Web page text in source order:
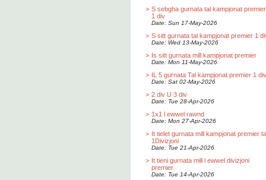
> S sebgha gurnata tal kampjonat premier
1 div
Date: Sun 17-May-2026
> S sitt gurnata tal kampjonat premier 1
Date: Wed 13-May-2026
> Is sitt gurnata mill kampjonat premier
Date: Mon 11-May-2026
> IL 5 gurnata Tal kampjonat premier 1
Date: Sat 02-May-2026
> 2 div U 3 div
Date: Tue 28-Apr-2026
> 1x1 l ewwel rawnd
Date: Mon 27-Apr-2026
> It tielet gurnata mill kampjonat premier ta
1Divizjoni
Date: Tue 21-Apr-2026
> It tieni gurnata mill l ewwel divizjoni
premier
Date: Tue 14-Apr-2026